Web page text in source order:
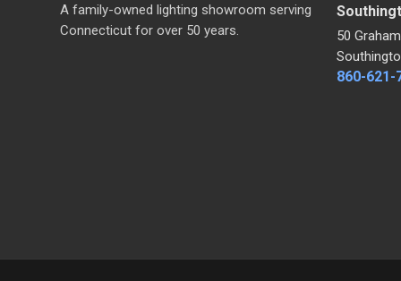
A family-owned lighting showroom serving
Connecticut for over 50 years.
50
860-621-